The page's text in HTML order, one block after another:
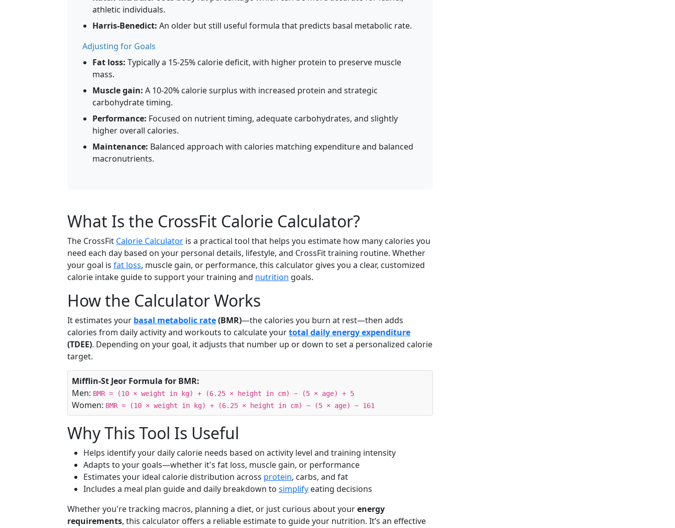
athletic individuals.
Harris-Benedict: An older but still useful formula that predicts basal metabolic rate.
Adjusting for Goals
Fat loss: Typically a 15-25% calorie deficit, with higher protein to preserve muscle
mass.
Muscle gain: A 10-20% calorie surplus with increased protein and strategic
carbohydrate timing.
Performance: Focused on nutrient timing, adequate carbohydrates, and slightly
higher overall calories.
Maintenance: Balanced approach with calories matching expenditure and balanced
macronutrients.
What Is the CrossFit Calorie Calculator?
The CrossFit Calorie Calculator is a practical tool that helps you estimate how many calories you
need each day based on your personal details, lifestyle, and CrossFit training routine. Whether
your goal is fat loss, muscle gain, or performance, this calculator gives you a clear, customized
calorie intake guide to support your training and nutrition goals.
How the Calculator Works
It estimates your basal metabolic rate(BMR)—the calories you burn at rest—then adds
calories from daily activity and workouts to calculate yourtotal daily energy expenditure
(TDEE). Depending on your goal, it adjusts that number up or down to set a personalized calorie
target.
Mifflin-St Jeor Formula for BMR:
Men: BMR = (10 × weight in kg) + (6.25 × height in cm) − (5 × age) + 5
Women: BMR = (10 × weight in kg) + (6.25 × height in cm) − (5 × age) − 161
Why This Tool Is Useful
Helps identify your daily calorie needs based on activity level and training intensity
Adapts to your goals—whether it's fat loss, muscle gain, or performance
Estimates your ideal calorie distribution across protein, carbs, and fat
Includes a meal plan guide and daily breakdown to simplify eating decisions
Whether you're tracking macros, planning a diet, or just curious about yourenergy
requirements, this calculator offers a reliable estimate to guide your nutrition. It’s an effective